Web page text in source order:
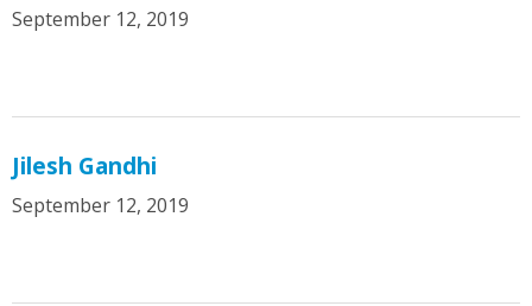
September 12, 2019
Jilesh Gandhi
September 12, 2019